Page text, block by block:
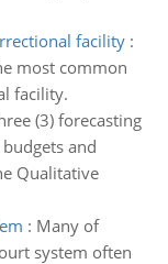
facility:
most common
facility.
(3) forecasting
and
Qualitative
: Many of
system often